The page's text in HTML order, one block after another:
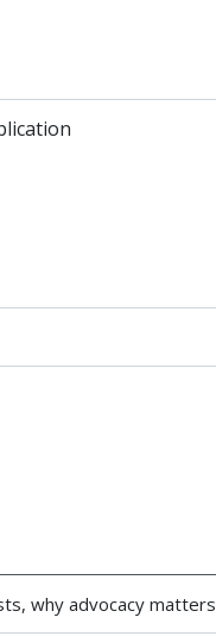
why advocacy matters